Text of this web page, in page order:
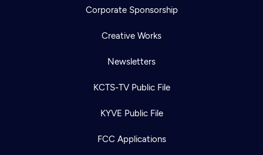
Corporate Sponsorship
Creative Works
Newsletters
KCTS-TV Public File
KYVE Public File
FCC Applications